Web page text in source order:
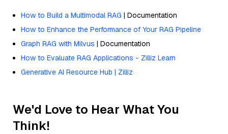
How to Build a Multimodal RAG | Documentation
How to Enhance the Performance of Your RAG Pipeline
Graph RAG with Milvus | Documentation
How to Evaluate RAG Applications - Zilliz Learn
Generative AI Resource Hub | Zilliz
We'd Love to Hear What You
Think!